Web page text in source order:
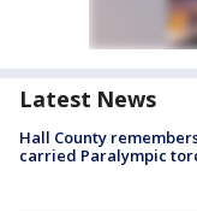
Latest News
Hall County
carried Paralympic